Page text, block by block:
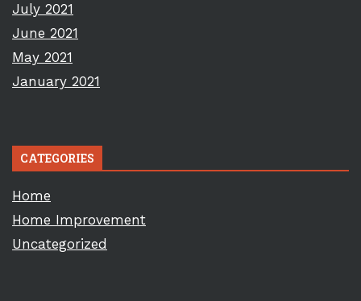
July 2021
June 2021
May 2021
January 2021
CATEGORIES
Home
Home Improvement
Uncategorized